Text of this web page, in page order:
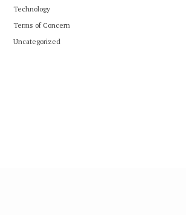
Technology
Terms of Concern
Uncategorized